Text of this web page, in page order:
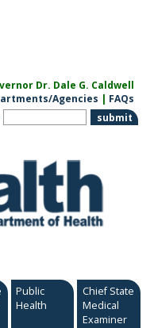
Dr. Dale G. Caldwell
Agencies | FAQs
Public
Health
Chief State
Medical
Examiner